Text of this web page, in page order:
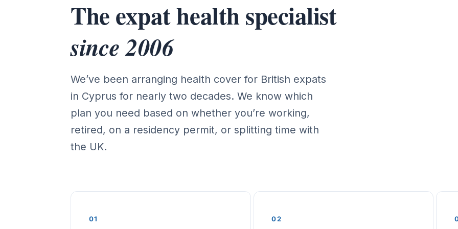
The expat health specialist
since 2006
We’ve been arranging health cover for British expats
in Cyprus for nearly two decades. We know which
plan you need based on whether you’re working,
retired, on a residency permit, or splitting time with
the UK.
01 02